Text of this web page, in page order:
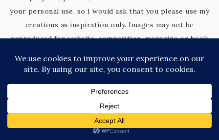
your personal use, so I would ask that you please use my
creations as inspiration only. Images may not be
reproduced for website, competition, magazine or book
express permission.